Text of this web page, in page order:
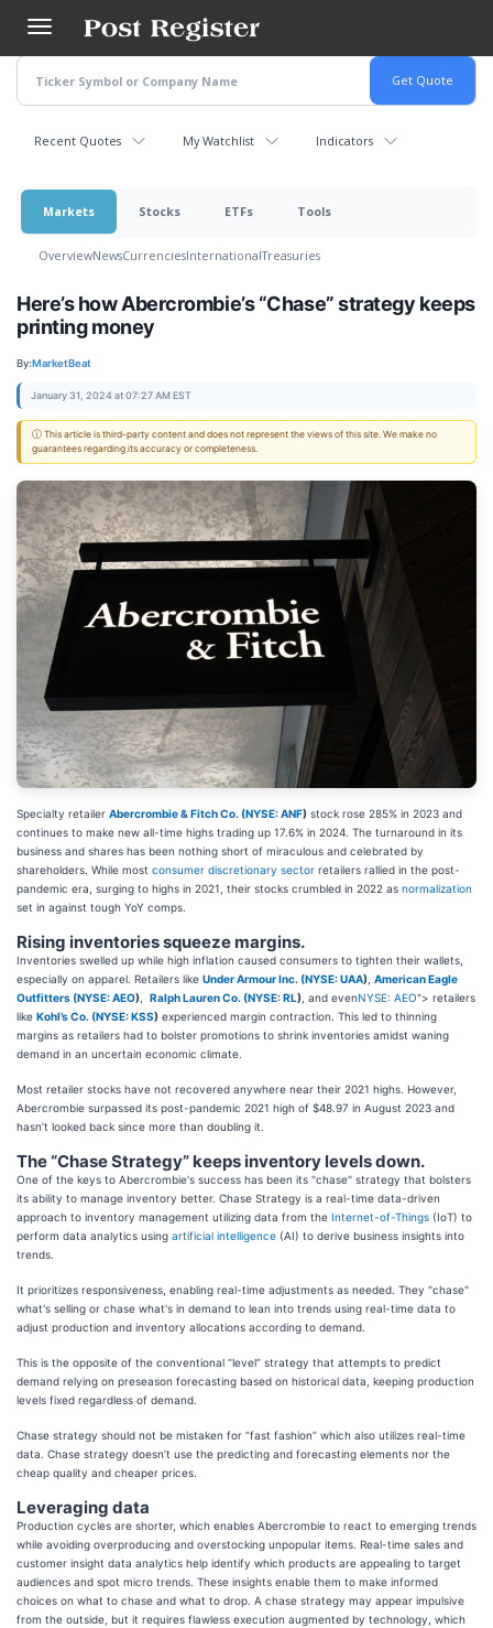
main
content
Recent Quotes My Watchlist Indicators
Markets Stocks ETFs Tools
OverviewNewsCurrenciesInternationalTreasuries
Here’s how Abercrombie’s “Chase” strategy keeps
printing money
By:MarketBeat
January 31, 2024 at 07:27 AM EST
ⓘ This article is third-party content and does not represent the views of this site. We make no
guarantees regarding its accuracy or completeness.
Specialty retailer Abercrombie & Fitch Co. (NYSE: ANF) stock rose 285% in 2023 and
continues to make new all-time highs trading up 17.6% in 2024. The turnaround in its
business and shares has been nothing short of miraculous and celebrated by
shareholders. While most consumer discretionary sector retailers rallied in the post-
pandemic era, surging to highs in 2021, their stocks crumbled in 2022 as normalization
set in against tough YoY comps.
Rising inventories squeeze margins.
Inventories swelled up while high inflation caused consumers to tighten their wallets,
especially on apparel. Retailers like Under Armour Inc. (NYSE: UAA) American Eagle
Outfitters (NYSE: AEO) Ralph Lauren Co. (NYSE: RL) , and evenNYSE: AEO"> retailers
like Kohl’s Co. (NYSE: KSS) experienced margin contraction. This led to thinning
margins as retailers had to bolster promotions to shrink inventories amidst waning
demand in an uncertain economic climate.
Most retailer stocks have not recovered anywhere near their 2021 highs. However,
Abercrombie surpassed its post-pandemic 2021 high of $48.97 in August 2023 and
hasn’t looked back since more than doubling it.
The “Chase Strategy” keeps inventory levels down.
One of the keys to Abercrombie's success has been its "chase" strategy that bolsters
its ability to manage inventory better. Chase Strategy is a real-time data-driven
approach to inventory management utilizing data from the Internet-of-Things (IoT) to
perform data analytics using artificial intelligence (AI) to derive business insights into
trends.
It prioritizes responsiveness, enabling real-time adjustments as needed. They "chase"
what's selling or chase what's in demand to lean into trends using real-time data to
adjust production and inventory allocations according to demand.
This is the opposite of the conventional “level” strategy that attempts to predict
demand relying on preseason forecasting based on historical data, keeping production
levels fixed regardless of demand.
Chase strategy should not be mistaken for “fast fashion” which also utilizes real-time
data. Chase strategy doesn’t use the predicting and forecasting elements nor the
cheap quality and cheaper prices.
Leveraging data
Production cycles are shorter, which enables Abercrombie to react to emerging trends
while avoiding overproducing and overstocking unpopular items. Real-time sales and
customer insight data analytics help identify which products are appealing to target
audiences and spot micro trends. These insights enable them to make informed
choices on what to chase and what to drop. A chase strategy may appear impulsive
from the outside, but it requires flawless execution augmented by technology, which